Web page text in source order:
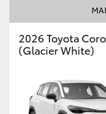
HiLux GVM
Toyota Warranty
2026 Toyota
(Glacier White)